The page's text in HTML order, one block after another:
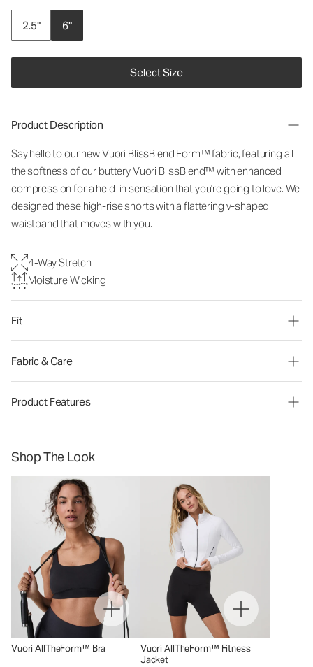
2.5" 6"
Select Size
Product Description
Say hello to our new Vuori BlissBlend Form™ fabric, featuring all
the softness of our buttery Vuori BlissBlend™ with enhanced
compression for a held-in sensation that you're going to love. We
designed these high-rise shorts with a flattering v-shaped
waistband that moves with you.
4-Way Stretch
Moisture Wicking
Fit
Fabric & Care
Product Features
Shop The Look
Vuori AllTheForm™ Bra
Vuori AllTheForm™ Fitness
Jacket